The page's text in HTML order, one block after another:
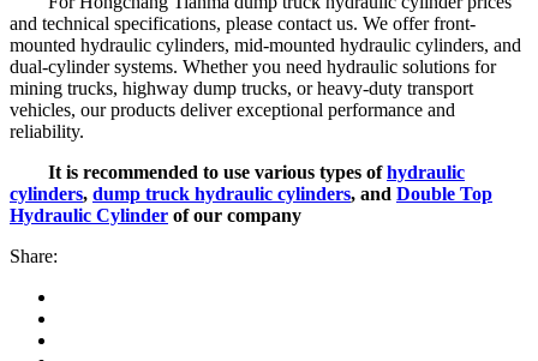
and technical specifications, please contact us. We offer front-
mounted hydraulic cylinders, mid-mounted hydraulic cylinders, and
dual-cylinder systems. Whether you need hydraulic solutions for
mining trucks, highway dump trucks, or heavy-duty transport
vehicles, our products deliver exceptional performance and
reliability.
It is recommended to use various types ofhydraulic
cylinders, dump truck hydraulic cylinders, and Double Top
Hydraulic Cylinder of our company
Share: